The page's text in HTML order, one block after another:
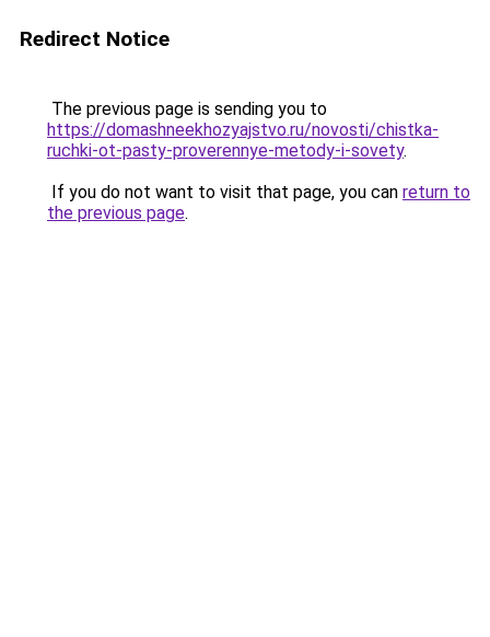
Redirect Notice
The previous page is sending you to
https://domashneekhozyajstvo.ru/novosti/chistka-
ruchki-ot-pasty-proverennye-metody-i-sovety.
If you do not want to visit that page, you can return to
the previous page.